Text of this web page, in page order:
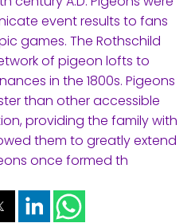
event results to fans
games. The Rothschild
of pigeon lofts to
in the 1800s. Pigeons
than other accessible
providing the family with
them to greatly extend
once formed th